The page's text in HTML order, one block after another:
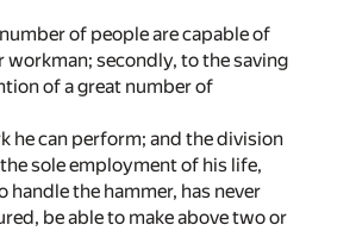
of people are capable of
secondly, to the saving
of a great number of
he can perform; and the division
sole employment of his life,
the hammer, has never
be able to make above two or